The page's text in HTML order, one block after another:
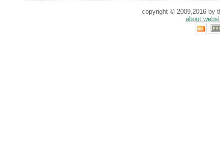
copyright © 2009,2016 by
about